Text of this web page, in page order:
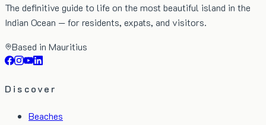
The definitive guide to life on the most beautiful island in the
Indian Ocean — for residents, expats, and visitors.
Based in Mauritius
Discover
Beaches